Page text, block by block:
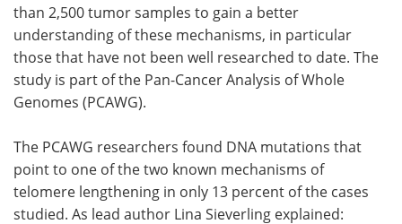
than 2,500 tumor samples to gain a better
understanding of these mechanisms, in particular
those that have not been well researched to date. The
study is part of the Pan-Cancer Analysis of Whole
Genomes (PCAWG).
The PCAWG researchers found DNA mutations that
point to one of the two known mechanisms of
telomere lengthening in only 13 percent of the cases
studied. As lead author Lina Sieverling explained: